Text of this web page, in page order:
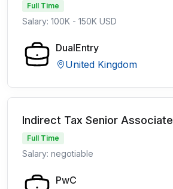
Full Time
Salary: 100K - 150K USD
DualEntry
United Kingdom
Indirect Tax Senior Associate
Full Time
Salary: negotiable
PwC